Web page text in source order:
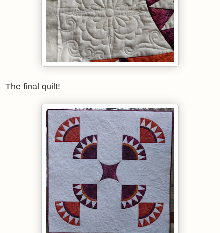
The final quilt!